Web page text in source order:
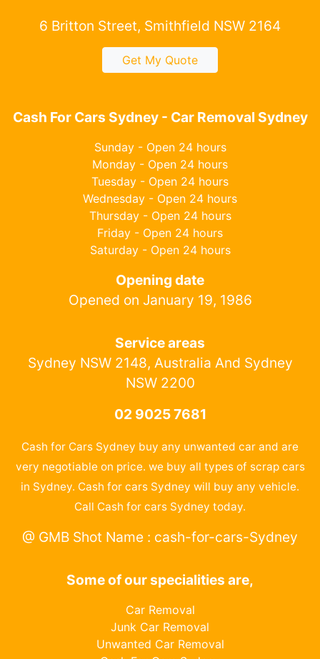
6 Britton Street, Smithfield NSW 2164
Get My Quote
Cash For Cars Sydney - Car Removal Sydney
Sunday - Open 24 hours
Monday - Open 24 hours
Tuesday - Open 24 hours
Wednesday - Open 24 hours
Thursday - Open 24 hours
Friday - Open 24 hours
Saturday - Open 24 hours
Opening date
Opened on January 19, 1986
Service areas
Sydney NSW 2148, Australia And Sydney
NSW 2200
02 9025 7681
Cash for Cars Sydney buy any unwanted car and are
very negotiable on price. we buy all types of scrap cars
in Sydney. Cash for cars Sydney will buy any vehicle.
Call Cash for cars Sydney today.
@ GMB Shot Name : cash-for-cars-Sydney
Some of our specialities are,
Car Removal
Junk Car Removal
Unwanted Car Removal